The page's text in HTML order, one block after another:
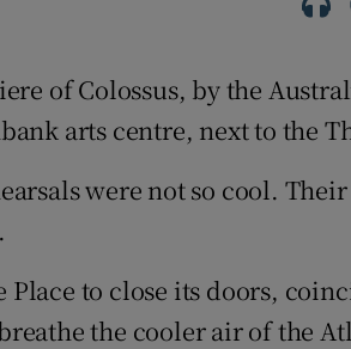
of Colossus, by the
arts centre, next to the
were not so cool.
to close its doors,
the cooler air of the